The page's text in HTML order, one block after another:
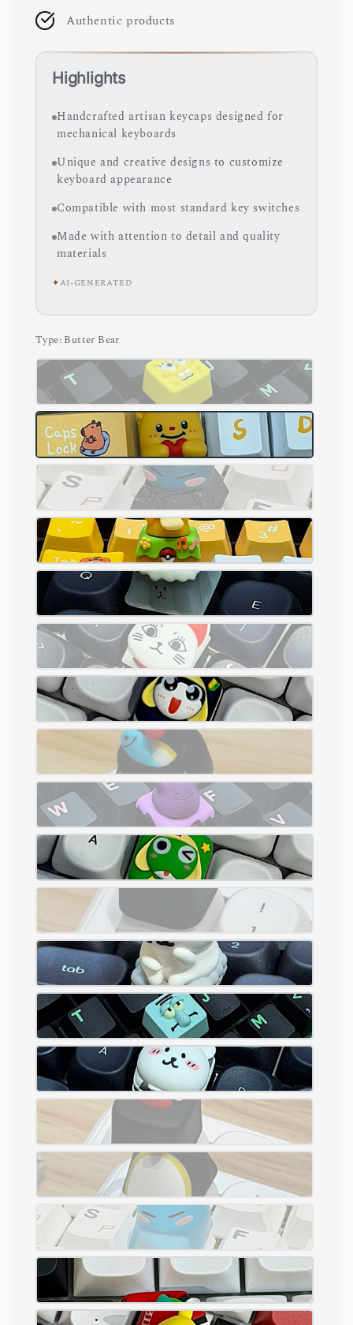
Authentic products
Highlights
Handcrafted artisan keycaps designed for
mechanical keyboards
Unique and creative designs to customize
keyboard appearance
Compatible with most standard key switches
Made with attention to detail and quality
materials
✦AI-GENERATED
Type: Butter Bear